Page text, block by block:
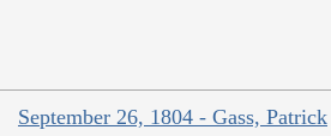
September 26, 1804 - Gass, Patrick